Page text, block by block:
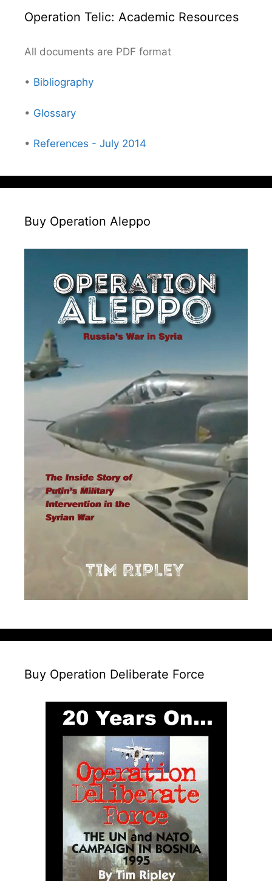
Operation Telic: Academic Resources
All documents are PDF format
• Bibliography
• Glossary
• References - July 2014
Buy Operation Aleppo
Buy Operation Deliberate Force